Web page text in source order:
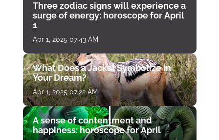
Three zodiac signs will experience a
surge of energy: horoscope for April
1
Apr 1, 2025 07:43 AM
What Does a Jackal Symbolize in
Your Dream?
Apr 1, 2025 07:22 AM
A sense of contentment and
happiness: horoscope for April